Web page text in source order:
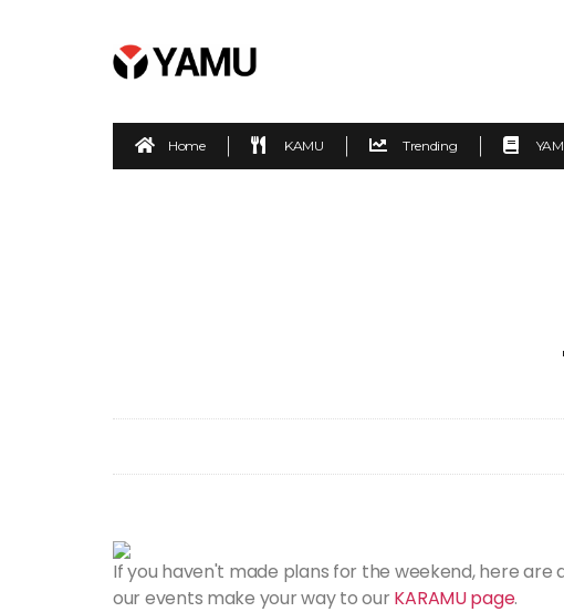
Home KAMU Trending
If you haven't made plans for the weekend, here are
our events make your way to our KARAMU page.